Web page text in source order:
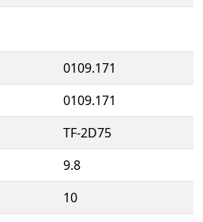
0109.171
0109.171
TF-2D75
9.8
10